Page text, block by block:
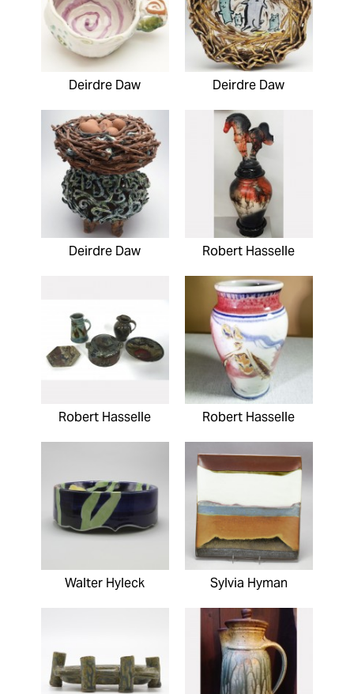
Deirdre Daw Deirdre Daw
Deirdre Daw Robert Hasselle
Robert Hasselle Robert Hasselle
Walter Hyleck Sylvia Hyman